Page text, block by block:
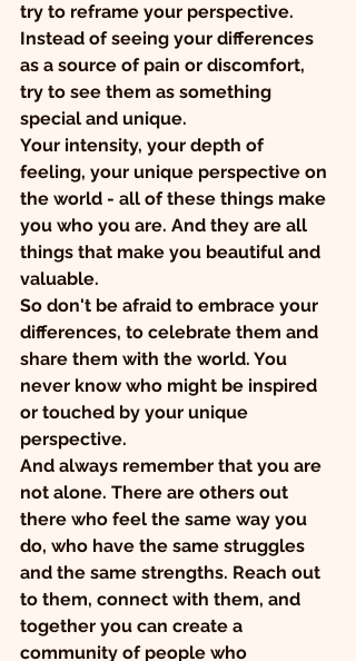
try to reframe your perspective.
Instead of seeing your differences
as a source of pain or discomfort,
try to see them as something
special and unique.
Your intensity, your depth of
feeling, your unique perspective on
the world - all of these things make
you who you are. And they are all
things that make you beautiful and
valuable.
So don't be afraid to embrace your
differences, to celebrate them and
share them with the world. You
never know who might be inspired
or touched by your unique
perspective.
And always remember that you are
not alone. There are others out
there who feel the same way you
do, who have the same struggles
and the same strengths. Reach out
to them, connect with them, and
together you can create a
community of people who